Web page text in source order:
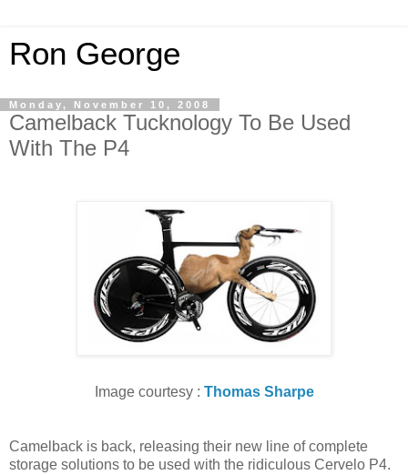
Ron George
Monday, November 10, 2008
Camelback Tucknology To Be Used
With The P4
Image courtesy : Thomas Sharpe
Camelback is back, releasing their new line of complete
storage solutions to be used with the ridiculous Cervelo P4.